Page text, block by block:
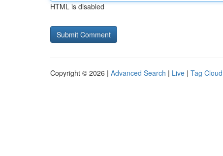
HTML is disabled
Copyright © 2026 | Advanced Search | Live | Tag Cloud